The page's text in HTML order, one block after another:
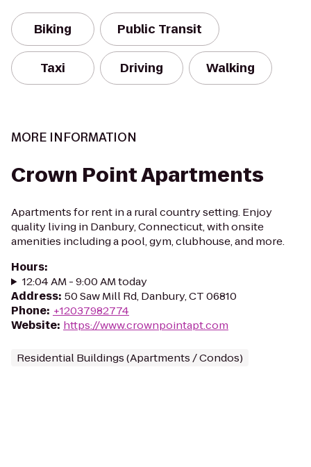
Biking Public Transit
Taxi Driving Walking
MORE INFORMATION
Crown Point Apartments
Apartments for rent in a rural country setting. Enjoy
quality living in Danbury, Connecticut, with onsite
amenities including a pool, gym, clubhouse, and more.
Hours:
12:04 AM - 9:00 AM today
Address: 50 Saw Mill Rd, Danbury, CT 06810
Phone: +12037982774
Website: https://www.crownpointapt.com
Residential Buildings (Apartments / Condos)